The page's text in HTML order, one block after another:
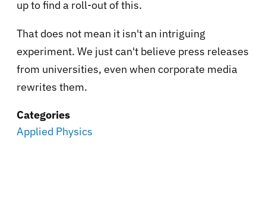
up to find a roll-out of this.
That does not mean it isn't an intriguing
experiment. We just can't believe press releases
from universities, even when corporate media
rewrites them.
Categories
Applied Physics